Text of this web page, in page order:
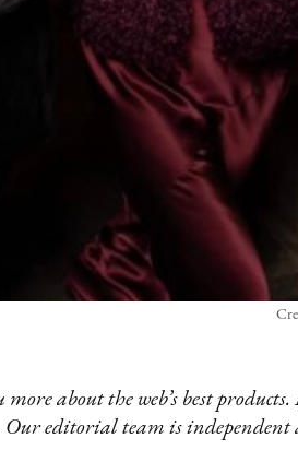
about the web’s best products.
editorial team is independent